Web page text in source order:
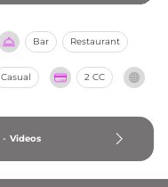
Bar Restaurant
Casual 2 CC
- Videos